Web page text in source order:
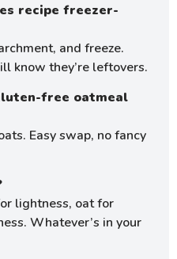
recipe freezer-
and freeze.
know they’re leftovers.
free oatmeal
Easy swap, no fancy
lightness, oat for
Whatever’s in your